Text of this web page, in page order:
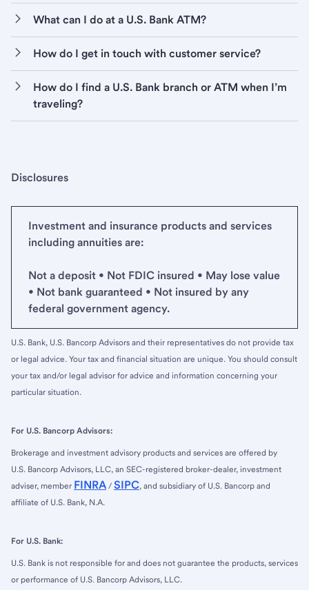
What can I do at a U.S. Bank ATM?
How do I get in touch with customer service?
How do I find a U.S. Bank branch or ATM when I’m
traveling?
Disclosures
Investment and insurance products and services
including annuities are:
Not a deposit • Not FDIC insured • May lose value
• Not bank guaranteed • Not insured by any
federal government agency.
U.S. Bank, U.S. Bancorp Advisors and their representatives do not provide tax
or legal advice. Your tax and financial situation are unique. You should consult
your tax and/or legal advisor for advice and information concerning your
particular situation.
For U.S. Bancorp Advisors:
Brokerage and investment advisory products and services are offered by
U.S. Bancorp Advisors, LLC, an SEC-registered broker-dealer, investment
adviser, member FINRA / SIPC, and subsidiary of U.S. Bancorp and
affiliate of U.S. Bank, N.A.
For U.S. Bank:
U.S. Bank is not responsible for and does not guarantee the products, services
or performance of U.S. Bancorp Advisors, LLC.